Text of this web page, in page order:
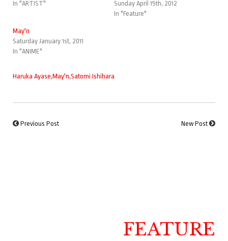
In "ARTIST"
Sunday April 15th, 2012
In "Feature"
May'n
Saturday January 1st, 2011
In "ANIME"
Haruka Ayase,May'n,Satomi Ishihara
Previous Post New Post
FEATURE